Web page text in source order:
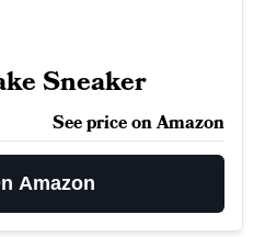
Sneaker
See price on Amazon
Amazon